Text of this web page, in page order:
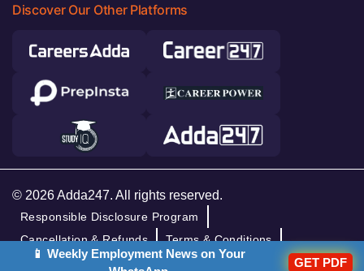
Discover Our Other Platforms
© 2026 Adda247. All rights reserved.
Responsible Disclosure Program
Cancellation & Refunds
Terms & Conditions
Privacy Policy
📱 Weekly Employment News on Your
GET PDF